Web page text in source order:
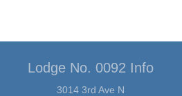
Lodge No. 0092 Info
3014 3rd Ave N